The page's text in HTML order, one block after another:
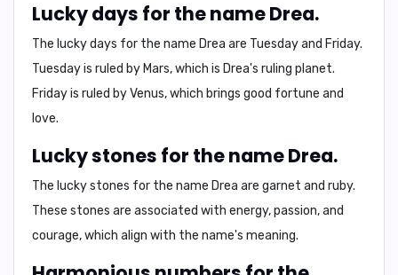
Lucky days for the name Drea.
The lucky days for the name Drea are Tuesday and Friday.
Tuesday is ruled by Mars, which is Drea's ruling planet.
Friday is ruled by Venus, which brings good fortune and
love.
Lucky stones for the name Drea.
The lucky stones for the name Drea are garnet and ruby.
These stones are associated with energy, passion, and
courage, which align with the name's meaning.